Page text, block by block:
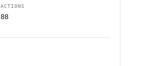
ACTIONS
88